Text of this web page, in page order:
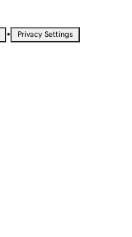
• Privacy Settings